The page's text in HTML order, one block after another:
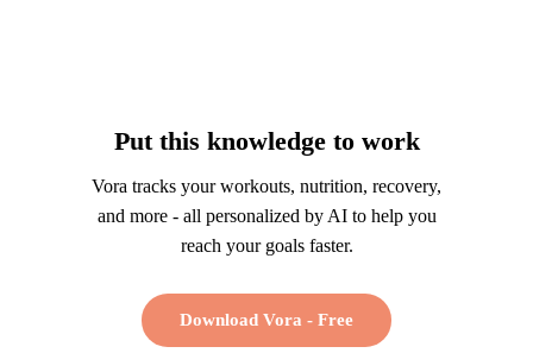
Put this knowledge to work
Vora tracks your workouts, nutrition, recovery,
and more - all personalized by AI to help you
reach your goals faster.
Download Vora - Free